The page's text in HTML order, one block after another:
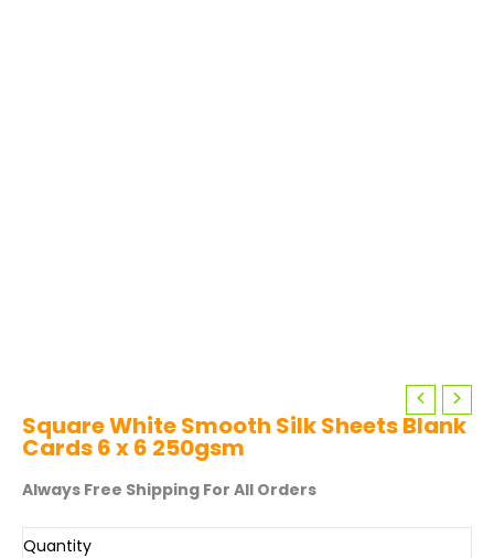
Square White Smooth Silk Sheets Blank
Cards 6 x 6 250gsm
Always Free Shipping For All Orders
Quantity